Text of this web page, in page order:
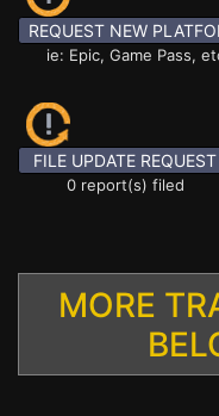
REQUEST NEW
ie: Epic, Game Pass,
FILE UPDATE REQUEST
0 report(s) filed
MORE